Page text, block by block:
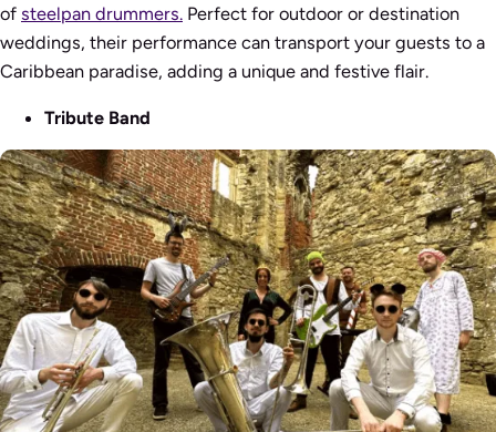
of steelpan drummers. Perfect for outdoor or destination
weddings, their performance can transport your guests to a
Caribbean paradise, adding a unique and festive flair.
Tribute Band